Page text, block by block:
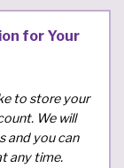
for Your
to store your
We will
and you can
any time.